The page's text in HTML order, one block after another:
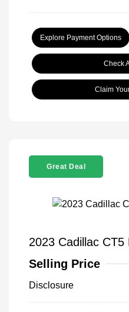
Explore Payment Options
Check
Claim
Great Deal
2023 Cadillac
Selling Price
Disclosure